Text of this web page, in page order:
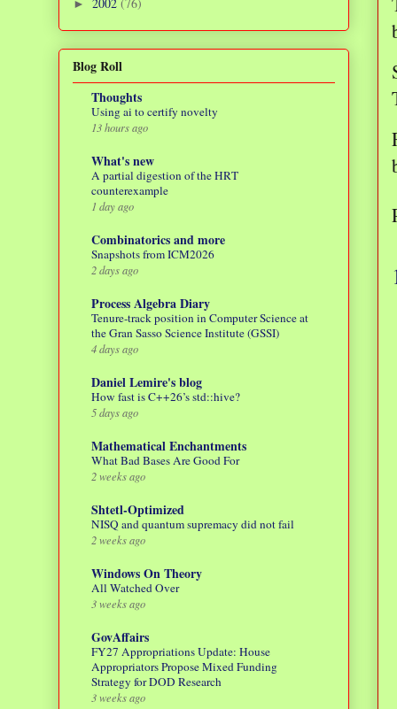
►
Blog Roll
Thoughts
Using ai to certify novelty
13 hours ago
What's new
A partial digestion of the HRT
counterexample
1 day ago
Combinatorics and more
Snapshots from ICM2026
2 days ago
Process Algebra Diary
Tenure-track position in Computer Science at
the Gran Sasso Science Institute (GSSI)
4 days ago
Daniel Lemire's blog
How fast is C++26’s std::hive?
5 days ago
Mathematical Enchantments
What Bad Bases Are Good For
2 weeks ago
Shtetl-Optimized
NISQ and quantum supremacy did not fail
2 weeks ago
Windows On Theory
All Watched Over
3 weeks ago
GovAffairs
FY27 Appropriations Update: House
Appropriators Propose Mixed Funding
Strategy for DOD Research
3 weeks ago